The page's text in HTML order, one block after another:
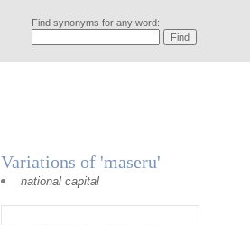
Find synonyms for any word:
Variations of 'maseru'
national capital